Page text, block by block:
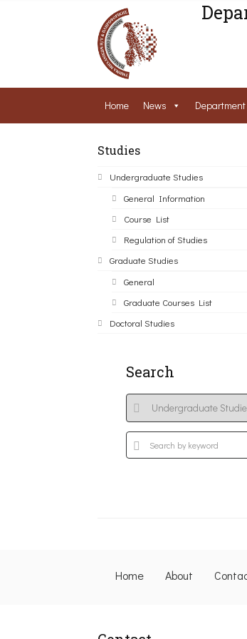
Home News Department
Studies
Undergraduate Studies
General Information
Course List
Regulation of Studies
Graduate Studies
General
Graduate Courses List
Doctoral Studies
Search
Home About